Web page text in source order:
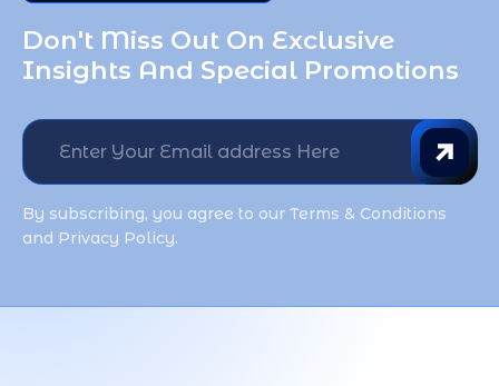
Don't Miss Out On Exclusive
Insights And Special Promotions
By subscribing, you agree to our Terms & Conditions
and Privacy Policy.